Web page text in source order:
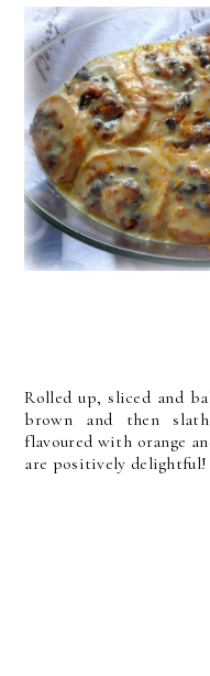
Rolled up, sliced and
brown and then
flavoured with orange
are positively delightful!